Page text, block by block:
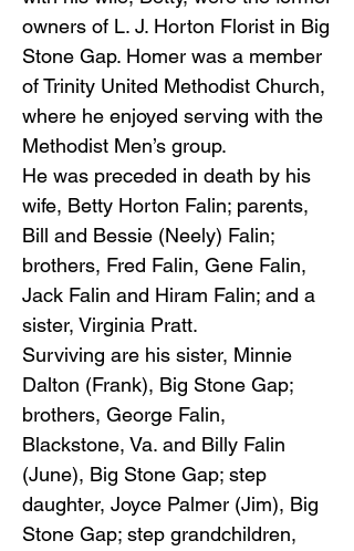
owners of L. J. Horton Florist in Big
Stone Gap. Homer was a member
of Trinity United Methodist Church,
where he enjoyed serving with the
Methodist Men’s group.
He was preceded in death by his
wife, Betty Horton Falin; parents,
Bill and Bessie (Neely) Falin;
brothers, Fred Falin, Gene Falin,
Jack Falin and Hiram Falin; and a
sister, Virginia Pratt.
Surviving are his sister, Minnie
Dalton (Frank), Big Stone Gap;
brothers, George Falin,
Blackstone, Va. and Billy Falin
(June), Big Stone Gap; step
daughter, Joyce Palmer (Jim), Big
Stone Gap; step grandchildren,